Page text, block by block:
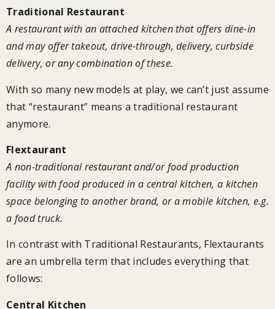
Traditional Restaurant
A restaurant with an attached kitchen that offers dine-in
and may offer takeout, drive-through, delivery, curbside
delivery, or any combination of these.
With so many new models at play, we can’t just assume
that “restaurant” means a traditional restaurant
anymore.
Flextaurant
A non-traditional restaurant and/or food production
facility with food produced in a central kitchen, a kitchen
space belonging to another brand, or a mobile kitchen, e.g.
a food truck.
In contrast with Traditional Restaurants, Flextaurants
are an umbrella term that includes everything that
follows:
Central Kitchen